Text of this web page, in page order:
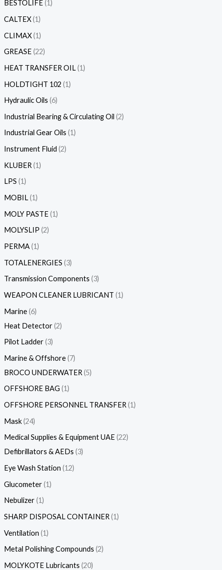
BESTOLIFE 1
CALTEX 1
CLIMAX 1
GREASE 22
HEAT TRANSFER OIL 1
HOLDTIGHT 102 1
Hydraulic Oils 6
Industrial Bearing & Circulating Oil 2
Industrial Gear Oils 1
Instrument Fluid 2
KLUBER 1
LPS 1
MOBIL 1
MOLY PASTE 1
MOLYSLIP 2
PERMA 1
TOTALENERGIES 3
Transmission Components 3
WEAPON CLEANER LUBRICANT 1
Marine 6
Heat Detector 2
Pilot Ladder 3
Marine & Offshore 7
BROCO UNDERWATER 5
OFFSHORE BAG 1
OFFSHORE PERSONNEL TRANSFER 1
Mask 24
Medical Supplies & Equipment UAE 22
Defibrillators & AEDs 3
Eye Wash Station 12
Glucometer 1
Nebulizer 1
SHARP DISPOSAL CONTAINER 1
Ventilation 1
Metal Polishing Compounds 2
MOLYKOTE Lubricants 20